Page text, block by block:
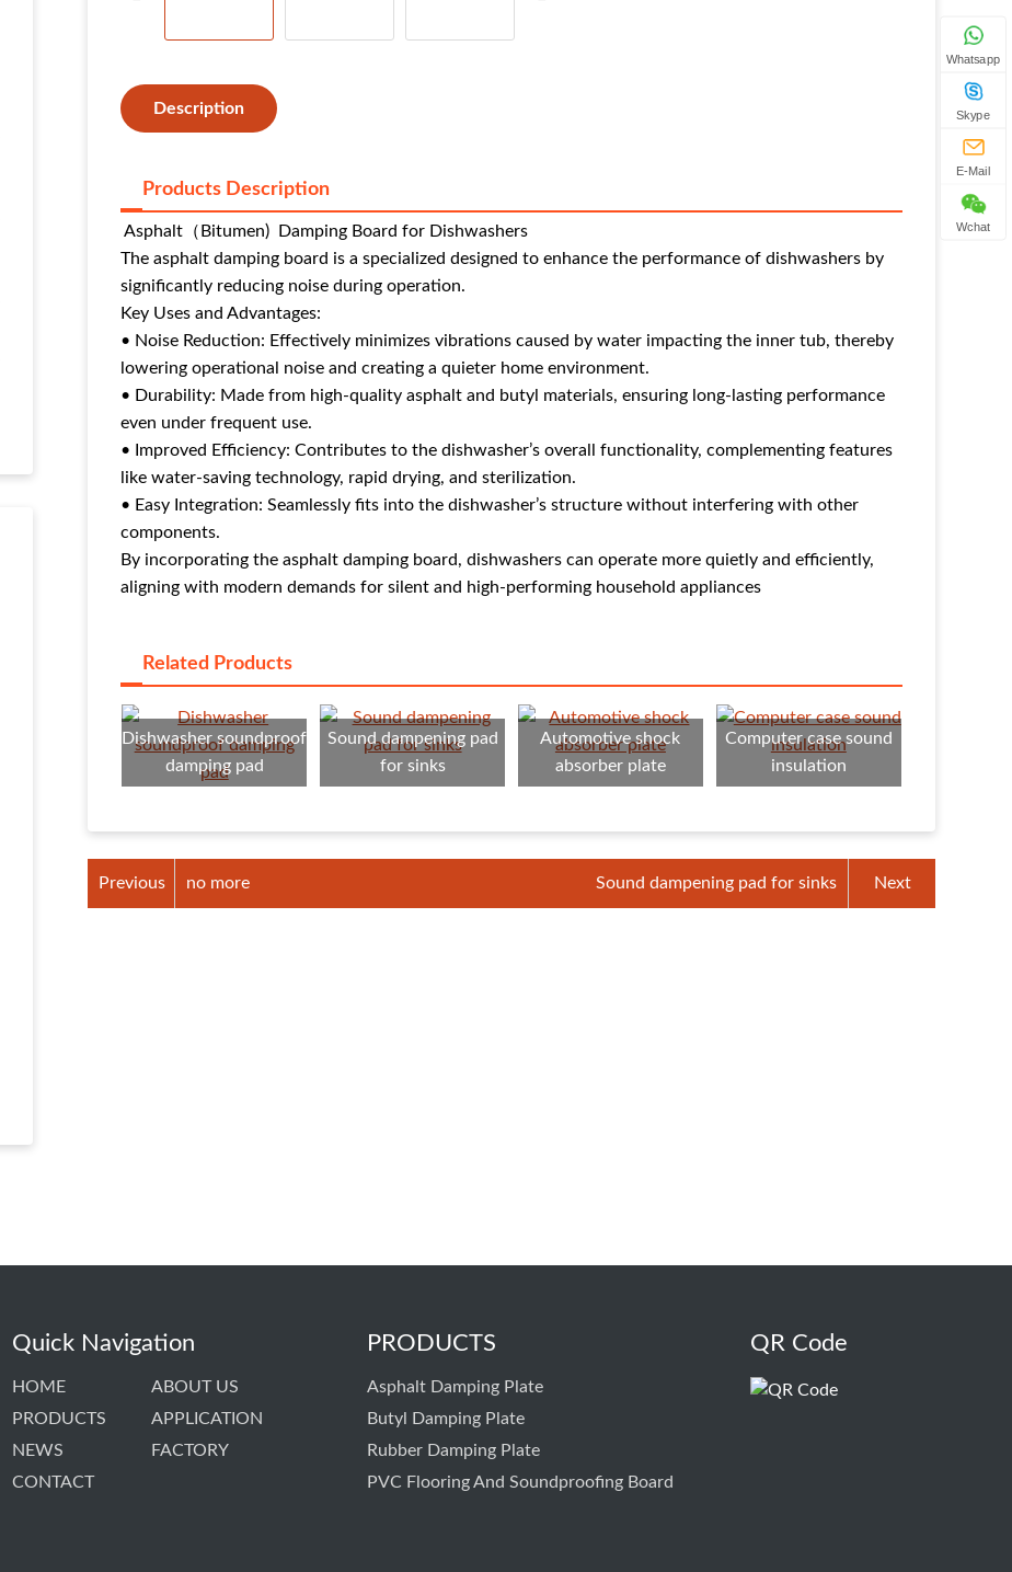
Description
Products Description
Asphalt（Bitumen) Damping Board for Dishwashers
The asphalt damping board is a specialized designed to enhance the performance of dishwashers by
significantly reducing noise during operation.
Key Uses and Advantages:
• Noise Reduction: Effectively minimizes vibrations caused by water impacting the inner tub, thereby
lowering operational noise and creating a quieter home environment.
• Durability: Made from high-quality asphalt and butyl materials, ensuring long-lasting performance
even under frequent use.
• Improved Efficiency: Contributes to the dishwasher’s overall functionality, complementing features
like water-saving technology, rapid drying, and sterilization.
• Easy Integration: Seamlessly fits into the dishwasher’s structure without interfering with other
components.
By incorporating the asphalt damping board, dishwashers can operate more quietly and efficiently,
aligning with modern demands for silent and high-performing household appliances
Related Products
Dishwasher soundproof
damping pad
Sound dampening pad
for sinks
Automotive shock
absorber plate
Computer case sound
insulation
Previous no more Sound dampening pad for sinks Next
Quick Navigation
HOME
ABOUT US
PRODUCTS
APPLICATION
NEWS
FACTORY
CONTACT
PRODUCTS
Asphalt Damping Plate
Butyl Damping Plate
Rubber Damping Plate
PVC Flooring And Soundproofing Board
QR Code
Whatsapp
Skype
E-Mail
Wchat